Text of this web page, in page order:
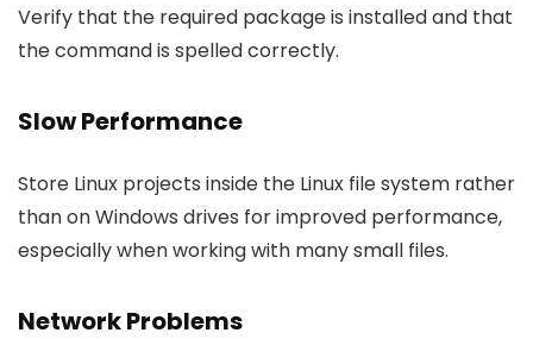
Verify that the required package is installed and that
the command is spelled correctly.
Slow Performance
Store Linux projects inside the Linux file system rather
than on Windows drives for improved performance,
especially when working with many small files.
Network Problems